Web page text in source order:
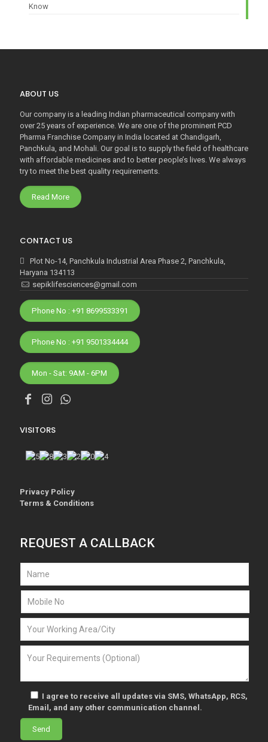
Know
ABOUT US
Our company is a leading Indian pharmaceutical company with
over 25 years of experience. We are one of the prominent PCD
Pharma Franchise Company in India located at Chandigarh,
Panchkula, and Mohali. Our goal is to supply the field of healthcare
with affordable medicines and to better people’s lives. We always
try to meet the best quality requirements.
Read More
CONTACT US
Plot No-14, Panchkula Industrial Area Phase 2, Panchkula,
Haryana 134113
sepiklifesciences@gmail.com
Phone No : +91 8699533391
Phone No : +91 9501334444
Mon - Sat: 9AM - 6PM
VISITORS
Privacy Policy
Terms & Conditions
REQUEST A CALLBACK
I agree to receive all updates via SMS, WhatsApp, RCS,
Email, and any other communication channel.